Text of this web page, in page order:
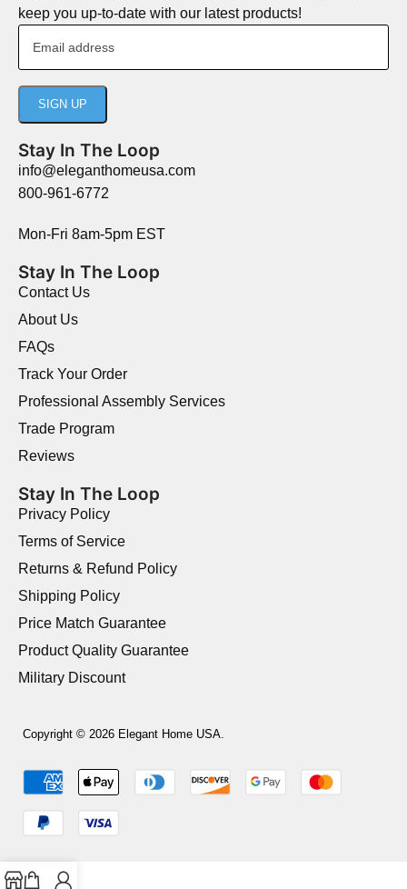
keep you up-to-date with our latest products!
Stay In The Loop
info@eleganthomeusa.com
800-961-6772
Mon-Fri 8am-5pm EST
Stay In The Loop
Contact Us
About Us
FAQs
Track Your Order
Professional Assembly Services
Trade Program
Reviews
Stay In The Loop
Privacy Policy
Terms of Service
Returns & Refund Policy
Shipping Policy
Price Match Guarantee
Product Quality Guarantee
Military Discount
Copyright © 2026 Elegant Home USA.